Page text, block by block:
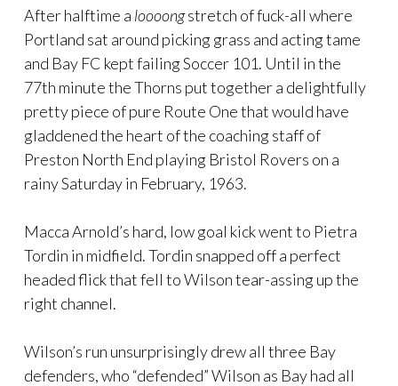
After halftime a loooongstretch of fuck-all where
Portland sat around picking grass and acting tame
and Bay FC kept failing Soccer 101. Until in the
77th minute the Thorns put together a delightfully
pretty piece of pure Route One that would have
gladdened the heart of the coaching staff of
Preston North End playing Bristol Rovers on a
rainy Saturday in February, 1963.
Macca Arnold’s hard, low goal kick went to Pietra
Tordin in midfield. Tordin snapped off a perfect
headed flick that fell to Wilson tear-assing up the
right channel.
Wilson’s run unsurprisingly drew all three Bay
defenders, who “defended” Wilson as Bay had all